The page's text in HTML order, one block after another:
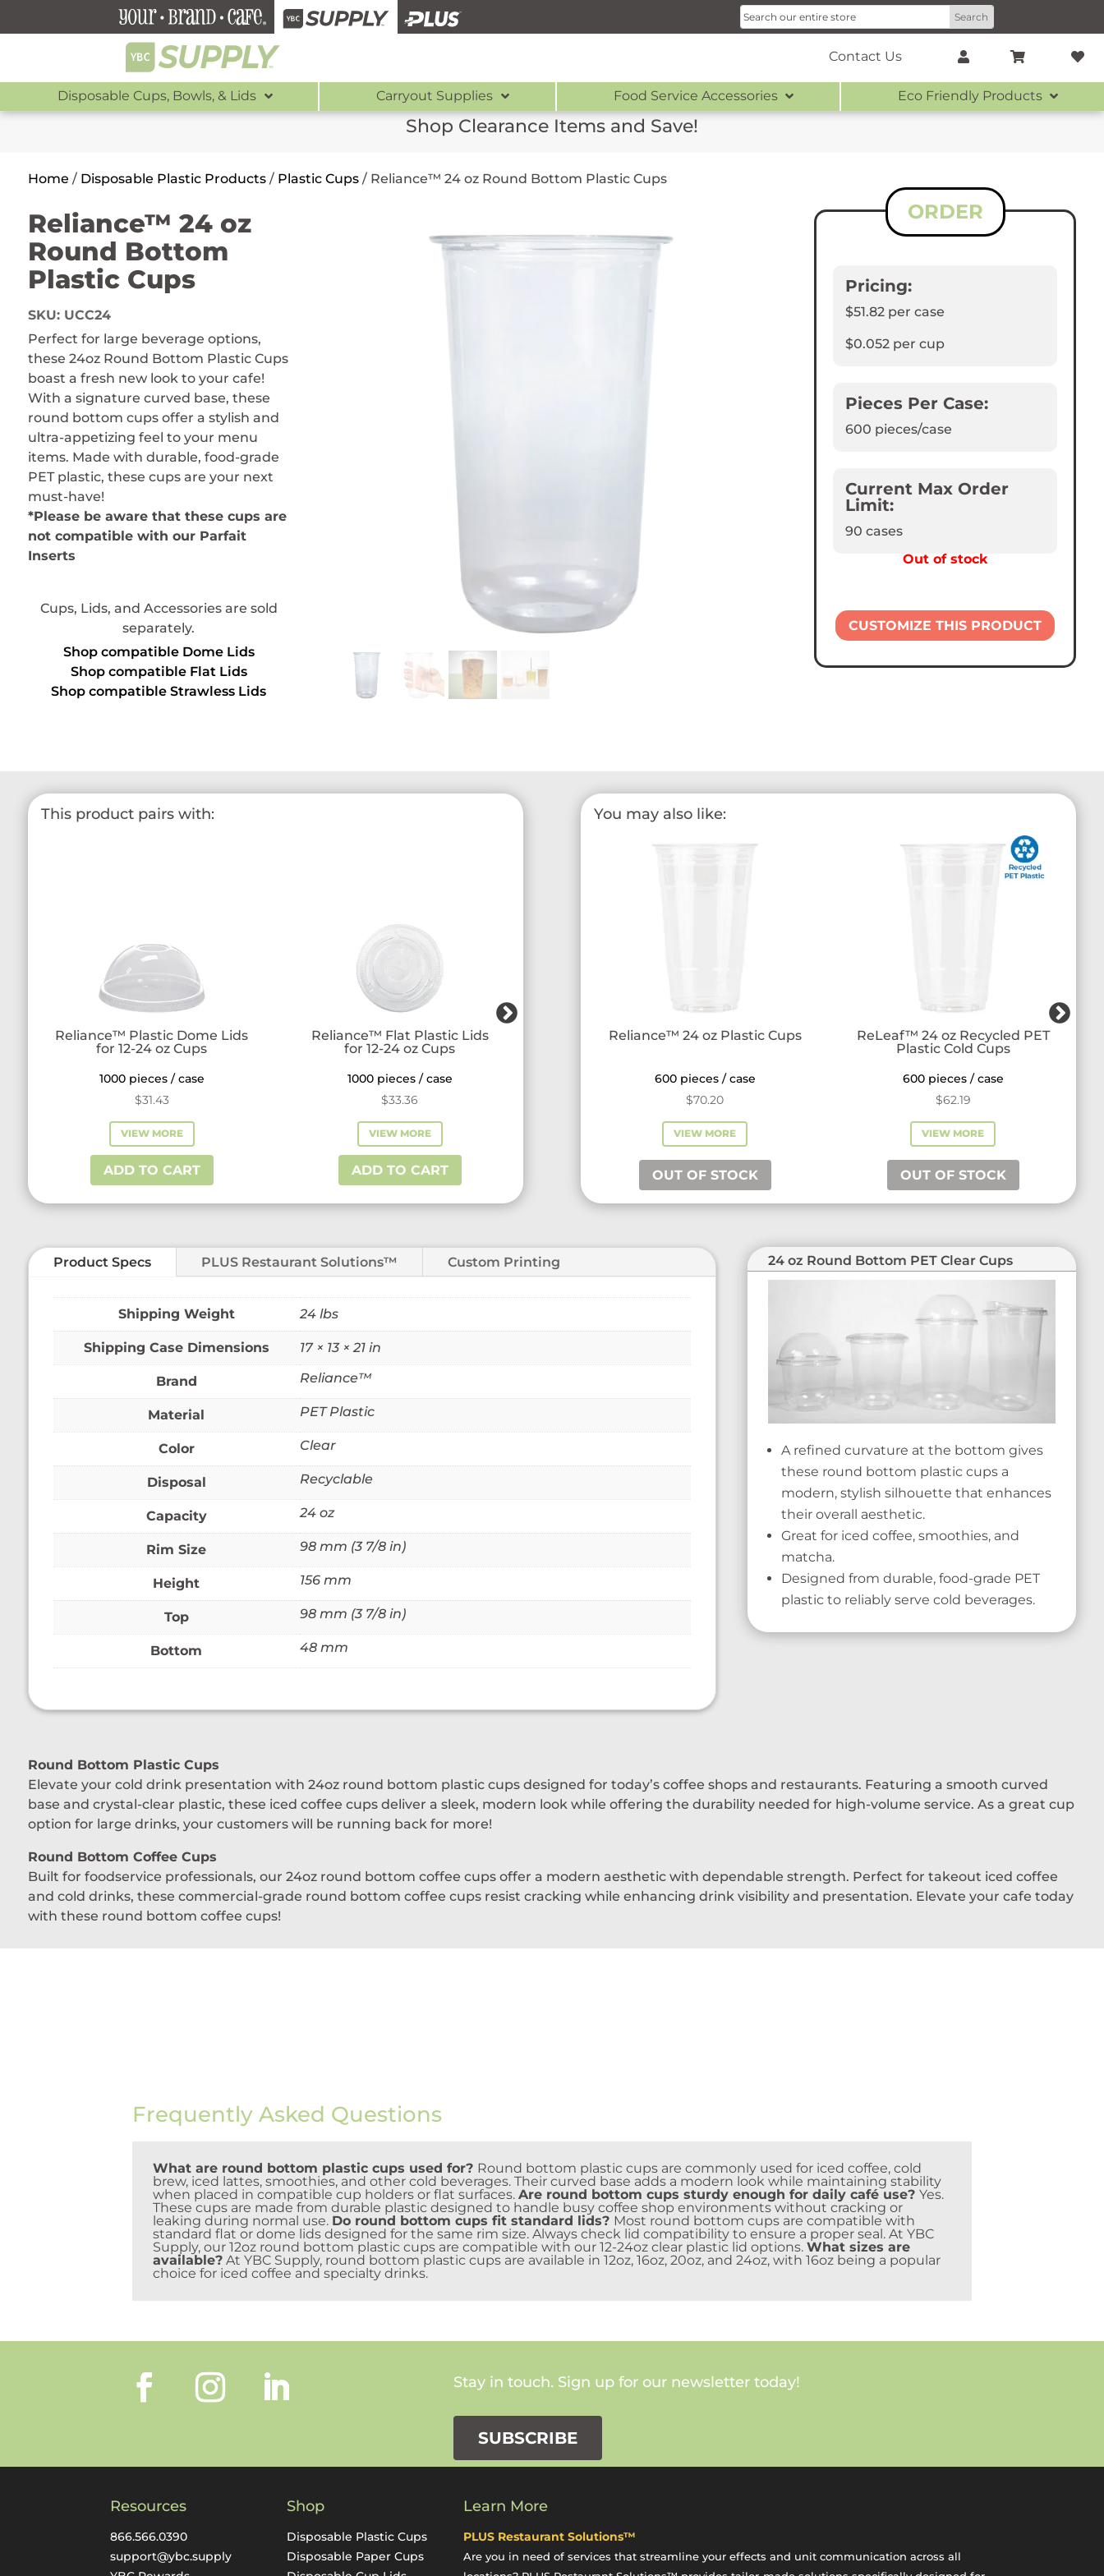
Contact Us
Disposable Cups, Bowls, & Lids Carryout Supplies Food Service Accessories Eco Friendly Products
Shop Clearance Items and Save!
Home / Disposable Plastic Products/ Plastic Cups/ Reliance™ 24 oz Round Bottom Plastic Cups
Reliance™ 24 oz
Round Bottom
Plastic Cups
SKU: UCC24
Perfect for large beverage options,
these 24oz Round Bottom Plastic Cups
boast a fresh new look to your cafe!
With a signature curved base, these
round bottom cups offer a stylish and
ultra-appetizing feel to your menu
items. Made with durable, food-grade
PET plastic, these cups are your next
must-have!
*Please be aware that these cups are
not compatible with our Parfait
Inserts
Cups, Lids, and Accessories are sold
separately.
Shop compatible Dome Lids
Shop compatible Flat Lids
Shop compatible Strawless Lids
ORDER
Pricing:
$51.82 per case
$0.052 per cup
Pieces Per Case:
600 pieces/case
Current Max Order
Limit:
90 cases
Out of stock
CUSTOMIZE THIS PRODUCT
This product pairs with:
Reliance™ Plastic Dome Lids
for 12-24 oz Cups
1000 pieces / case
$31.43
VIEW MORE
ADD TO CART
Reliance™ Flat Plastic Lids
for 12-24 oz Cups
1000 pieces / case
$33.36
VIEW MORE
ADD TO CART
Reliance™ Strawless Lids for
1000 pieces / case
VIEW MORE
OUT OF STOCK
You may also like:
Reliance™ 24 oz Plastic Cups
600 pieces / case
$70.20
VIEW MORE
OUT OF STOCK
ReLeaf™ 24 oz Recycled PET
Plastic Cold Cups
600 pieces / case
$62.19
VIEW MORE
OUT OF STOCK
Product Specs PLUS Restaurant Solutions™ Custom Printing
Weight 24 lbs
Dimensions 17 × 13 × 21 in
Brand Reliance™
Material PET Plastic
Color Clear
Disposal Recyclable
Capacity 24 oz
Rim Size 98 mm (3 7/8 in)
Height 156 mm
Top 98 mm (3 7/8 in)
Bottom 48 mm
24 oz Round Bottom PET Clear Cups
A refined curvature at the bottom gives
these round bottom plastic cups a
modern, stylish silhouette that enhances
their overall aesthetic.
Great for iced coffee, smoothies, and
matcha.
Designed from durable, food-grade PET
plastic to reliably serve cold beverages.
Round Bottom Plastic Cups
Elevate your cold drink presentation with 24oz round bottom plastic cups designed for today’s coffee shops and restaurants. Featuring a smooth curved
base and crystal-clear plastic, these iced coffee cups deliver a sleek, modern look while offering the durability needed for high-volume service. As a great cup
option for large drinks, your customers will be running back for more!
Round Bottom Coffee Cups
Built for foodservice professionals, our 24oz round bottom coffee cups offer a modern aesthetic with dependable strength. Perfect for takeout iced coffee
and cold drinks, these commercial-grade round bottom coffee cups resist cracking while enhancing drink visibility and presentation. Elevate your cafe today
with these round bottom coffee cups!
Frequently Asked Questions
What are round bottom plastic cups used for? Round bottom plastic cups are commonly used for iced coffee, cold
brew, iced lattes, smoothies, and other cold beverages. Their curved base adds a modern look while maintaining stability
when placed in compatible cup holders or flat surfaces. Are round bottom cups sturdy enough for daily café use? Yes.
These cups are made from durable plastic designed to handle busy coffee shop environments without cracking or
leaking during normal use. Do round bottom cups fit standard lids? Most round bottom cups are compatible with
standard flat or dome lids designed for the same rim size. Always check lid compatibility to ensure a proper seal. At YBC
Supply, our 12oz round bottom plastic cups are compatible with our 12-24oz clear plastic lid options. What sizes are
available? At YBC Supply, round bottom plastic cups are available in 12oz, 16oz, 20oz, and 24oz, with 16oz being a popular
choice for iced coffee and specialty drinks.
Stay in touch. Sign up for our newsletter today!
SUBSCRIBE
Resources
866.566.0390
support@ybc.supply
Shop
Disposable Plastic Cups
Disposable Paper Cups
Learn More
PLUS Restaurant Solutions™
Are you in need of services that streamline your effects and unit communication across all